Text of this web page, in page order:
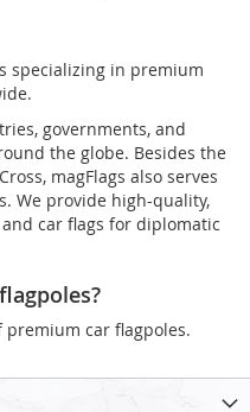
specializing in premium
governments, and
the globe. Besides the
magFlags also serves
We provide high-quality,
car flags for diplomatic
premium car flagpoles.